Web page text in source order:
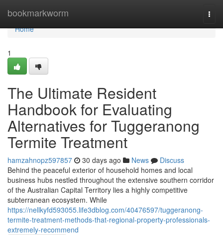
bookmarkworm
Home
Home
1
The Ultimate Resident
Handbook for Evaluating
Alternatives for Tuggeranong
Termite Treatment
hamzahnopz597857 30 days ago News
Discuss
Behind the peaceful exterior of household homes and local
business hubs nestled throughout the extensive southern corridor
of the Australian Capital Territory lies a highly competitive
subterranean ecosystem. While
https://nellkyfd593055.life3dblog.com/40476597/tuggeranong-
termite-treatment-methods-that-regional-property-professionals-
extremely-recommend